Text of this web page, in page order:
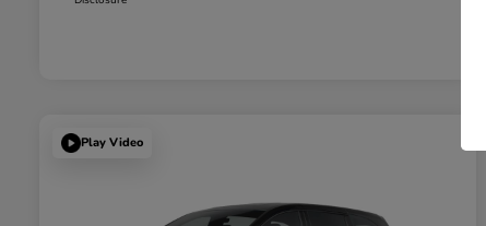
Play Video